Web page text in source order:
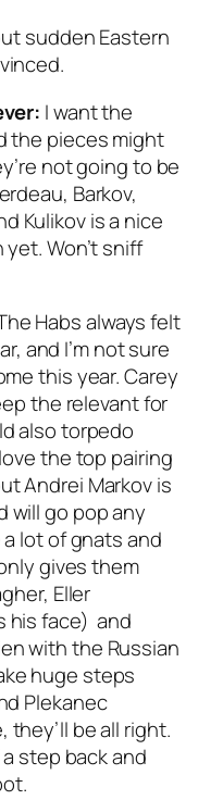
sudden Eastern
I want the
the pieces might
not going to be
Barkov,
Kulikov is a nice
Won’t sniff
Habs always felt
and I’m not sure
this year. Carey
the relevant for
also torpedo
the top pairing
Andrei Markov is
will go pop any
lot of gnats and
gives them
Eller
his face) and
with the Russian
huge steps
Plekanec
be all right.
step back and